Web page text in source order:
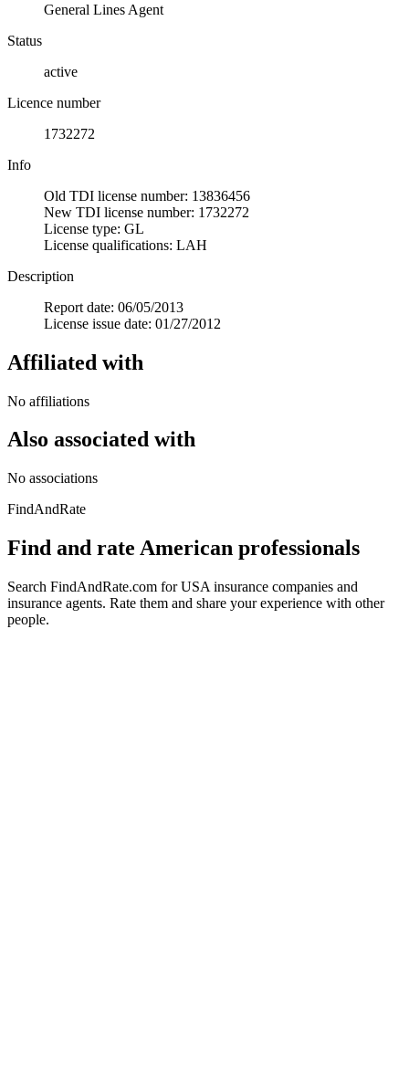
General Lines Agent
Status
active
Licence number
1732272
Info
Old TDI license number: 13836456
New TDI license number: 1732272
License type: GL
License qualifications: LAH
Description
Report date: 06/05/2013
License issue date: 01/27/2012
Affiliated with
No affiliations
Also associated with
No associations
FindAndRate
Find and rate American professionals
Search FindAndRate.com for USA insurance companies and
insurance agents. Rate them and share your experience with other
people.